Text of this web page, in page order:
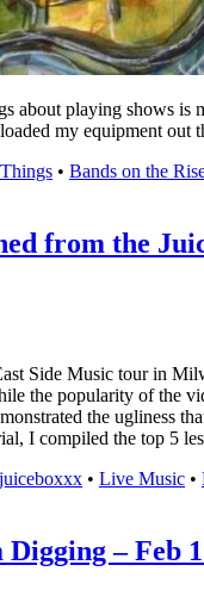
about playing shows is
my equipment
• Bands on the
from the
Side Music tour in
the popularity of the
the ugliness
I compiled the top 5
juiceboxxx • Live Music •
– Feb